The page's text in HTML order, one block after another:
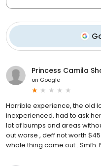
Princess Camila
on Google
Horrible experience, the old
inexperienced, had to ask
lot of bumps and areas
out worse , deff not worth
whole thing came out . Smfh.